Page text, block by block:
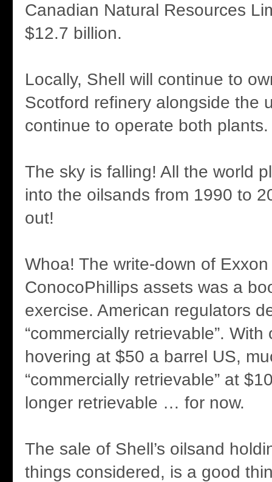
Canadian Natural Resources
$12.7 billion.
Locally, Shell will continue to
Scotford refinery alongside the
continue to operate both plants.
The sky is falling! All the world
into the oilsands from 1990 to
out!
Whoa! The write-down of
ConocoPhillips assets was a
exercise. American regulators
“commercially retrievable”. With
hovering at $50 a barrel US,
“commercially retrievable” at
longer retrievable … for now.
The sale of Shell’s oilsand
things considered, is a good